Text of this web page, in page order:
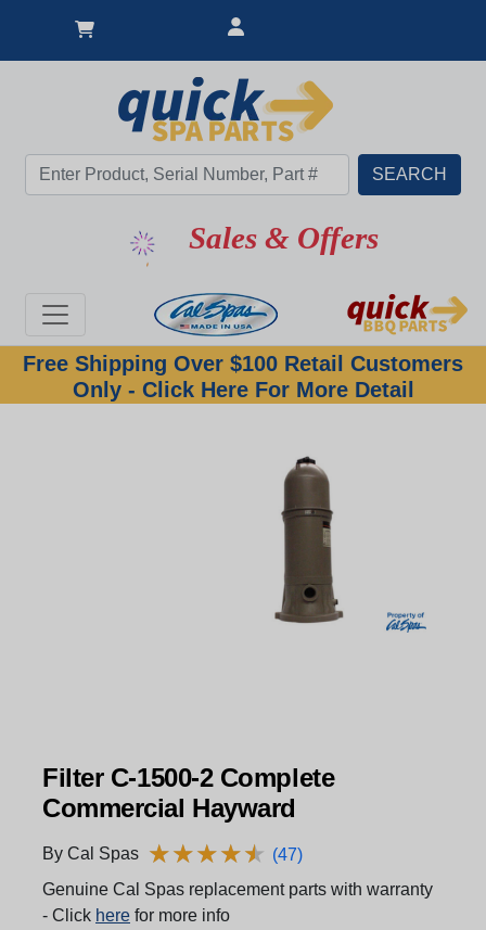
Sales & Offers
Free Shipping Over $100 Retail Customers
Only - Click Here For More Detail
Filter C-1500-2 Complete
Commercial Hayward
By Cal Spas ★★★★★
★★★★★ (47)
Genuine Cal Spas replacement parts with warranty
- Click here for more info